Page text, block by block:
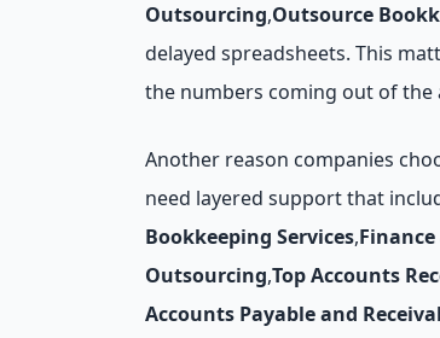
Outsourcing,Outsource
delayed spreadsheets. This
the numbers coming out of the
Another reason companies
need layered support that
Bookkeeping Services,
Outsourcing,Top Accounts
Accounts Payable and